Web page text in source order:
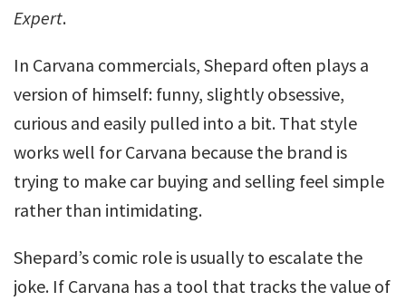
Expert.
In Carvana commercials, Shepard often plays a
version of himself: funny, slightly obsessive,
curious and easily pulled into a bit. That style
works well for Carvana because the brand is
trying to make car buying and selling feel simple
rather than intimidating.
Shepard’s comic role is usually to escalate the
joke. If Carvana has a tool that tracks the value of